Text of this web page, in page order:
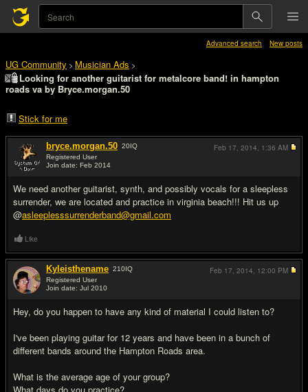
Advanced search New posts
UG Community > Musician Ads >
Looking for another guitarist for metalcore band! in hampton
roads va by Bryce.morgan.50
Stick for me
bryce.morgan.50 20IQ
Registered User
Join date: Feb 2014
We need another guitarist, synth, and possibly vocals for a sleepless
surrender, we are located and practice in virginia beach!!! Hit us up
@asleeplesssurrenderband@gmail.com
Feb 17, 2014, 1:36 AM
Like
Kyleisthename 210IQ
Registered User
Join date: Jul 2010
Hey, do you happen to have any kind of material I could listen to?
I've been playing guitar for 12 years and have been in a bunch of
different bands around the Hampton Roads area.
What is the average age of your group?
Feb 17, 2014, 12:00 PM